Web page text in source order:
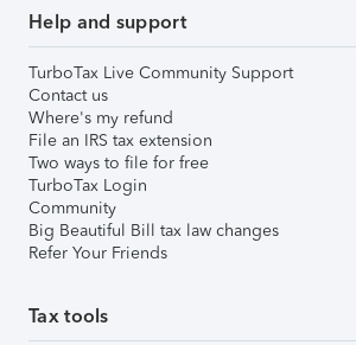
Help and support
TurboTax Live Community Support
Contact us
Where's my refund
File an IRS tax extension
Two ways to file for free
TurboTax Login
Community
Big Beautiful Bill tax law changes
Refer Your Friends
Tax tools